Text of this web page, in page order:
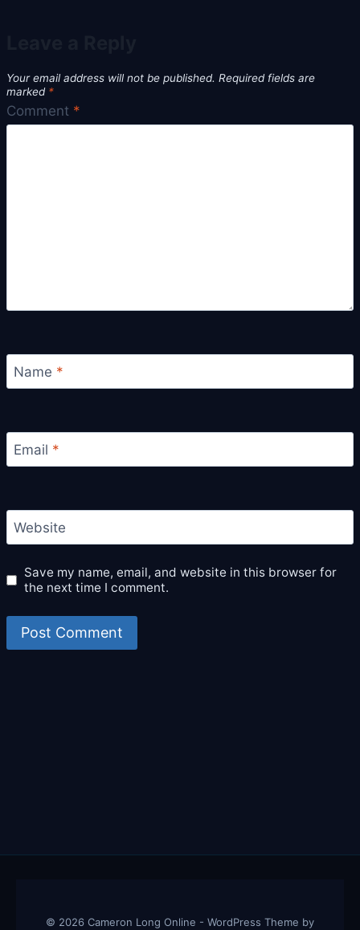
Your email address will not be published. Required fields are
marked *
Comment *
Name *
Email *
Website
Save my name, email, and website in this browser for
the next time I comment.
© 2026 Cameron Long Online - WordPress Theme by